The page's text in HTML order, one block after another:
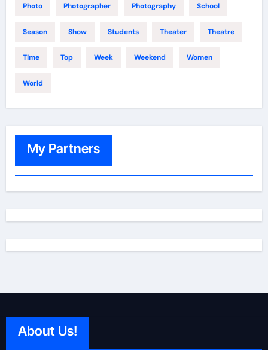
Photo Photographer Photography School
Season Show Students Theater Theatre
Time Top Week Weekend Women
World
My Partners
About Us!